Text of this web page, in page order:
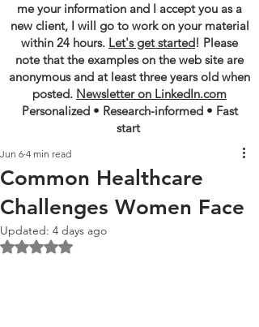
me your information and I accept you as a
new client, I will go to work on your material
within 24 hours. Let's get started! Please
note that the examples on the web site are
anonymous and at least three years old when
posted. Newsletter on LinkedIn.com
Personalized • Research-informed • Fast
start
Common Healthcare
Challenges Women Face
Jun 6 4 min read
Updated: 4 days ago
Rated NaN out of 5 stars.